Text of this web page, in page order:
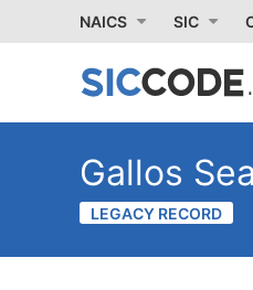
NAICS SIC
Gallos
LEGACY RECORD